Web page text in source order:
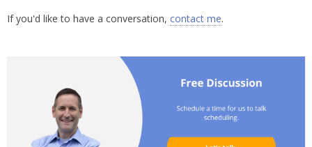
If you'd like to have a conversation, contact me.